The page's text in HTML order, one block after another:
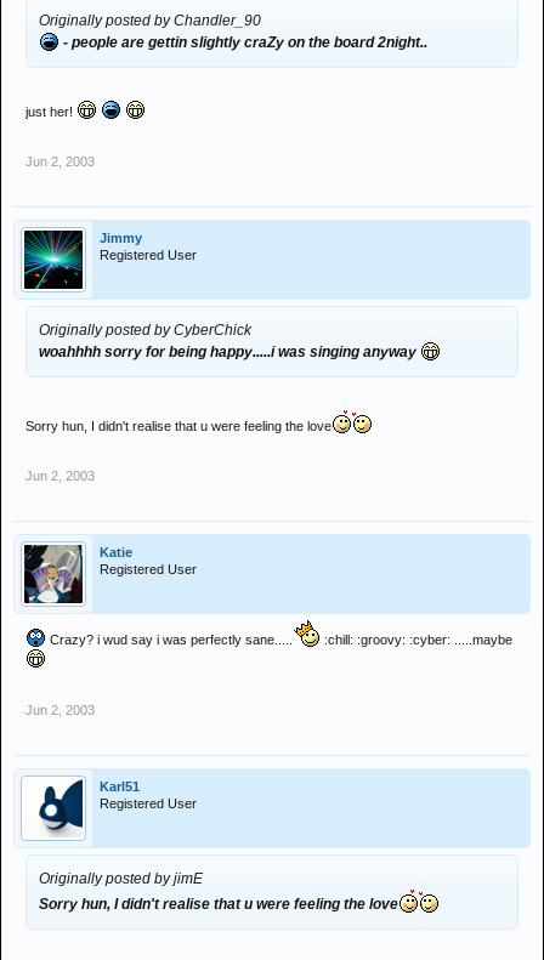
Originally posted by Chandler_90
- people are gettin slightly craZy on the board 2night..
just her!
Jun 2, 2003
Jimmy
Registered User
Originally posted by CyberChick
woahhhh sorry for being happy.....i was singing anyway
Sorry hun, I didn't realise that u were feeling the love
Jun 2, 2003
Katie
Registered User
Crazy? i wud say i was perfectly sane..... :chill: :groovy: :cyber: .....maybe
Jun 2, 2003
Karl51
Registered User
Originally posted by jimE
Sorry hun, I didn't realise that u were feeling the love